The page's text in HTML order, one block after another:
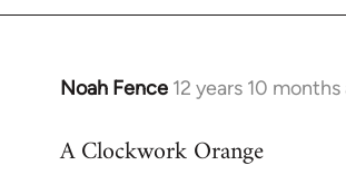
Noah Fence 12 years 10 months
In
to
A Clockwork Orange